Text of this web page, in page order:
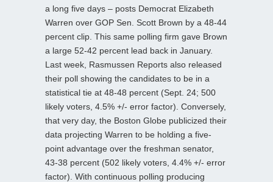
a long five days – posts Democrat Elizabeth
Warren over GOP Sen. Scott Brown by a 48-44
percent clip. This same polling firm gave Brown
a large 52-42 percent lead back in January.
Last week, Rasmussen Reports also released
their poll showing the candidates to be in a
statistical tie at 48-48 percent (Sept. 24; 500
likely voters, 4.5% +/- error factor). Conversely,
that very day, the Boston Globe publicized their
data projecting Warren to be holding a five-
point advantage over the freshman senator,
43-38 percent (502 likely voters, 4.4% +/- error
factor). With continuous polling producing